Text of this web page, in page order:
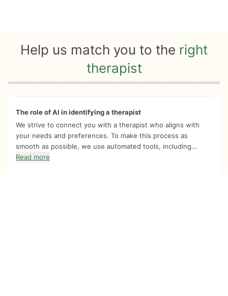
Help us match you to the right
therapist
Quiz progress 0 of 8
The role of AI in identifying a therapist
We strive to connect you with a therapist who aligns with
your needs and preferences. To make this process as
smooth as possible, we use automated tools, including...
Read more